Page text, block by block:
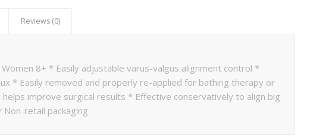
Reviews (0)
8+ * Easily adjustable varus-valgus alignment control *
* Easily removed and properly re-applied for bathing therapy or
improve surgical results * Effective conservatively to align big
retail packaging